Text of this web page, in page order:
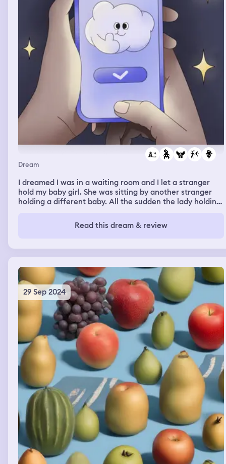
Dream
I dreamed I was in a waiting room and I let a stranger
hold my baby girl. She was sitting by another stranger
holding a different baby. All the sudden the lady holding
I realized she was kidnapping my baby. I lost track of her
and looked on every floor of the building of that airport,
cute, but now she was in the hands of bad people and I
couldn’t dind her.
Read this dream & review
29 Sep 2024